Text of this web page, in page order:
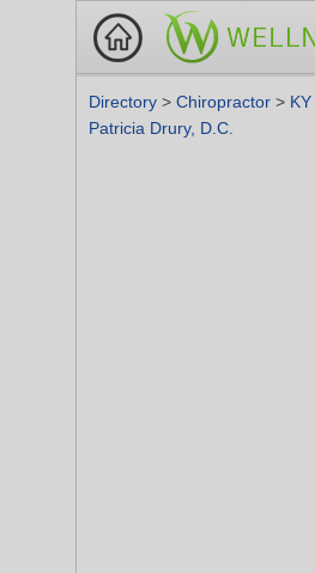
Directory > Chiropractor > KY
Patricia Drury, D.C.